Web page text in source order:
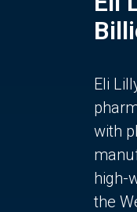
Eli
with
high-
the